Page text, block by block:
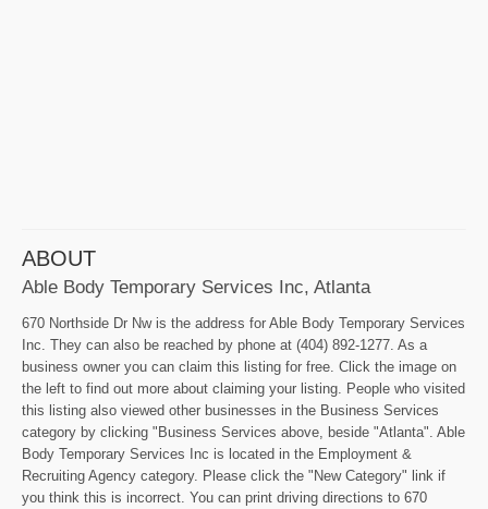
ABOUT
Able Body Temporary Services Inc, Atlanta
670 Northside Dr Nw is the address for Able Body Temporary Services
Inc. They can also be reached by phone at (404) 892-1277. As a
business owner you can claim this listing for free. Click the image on
the left to find out more about claiming your listing. People who visited
this listing also viewed other businesses in the Business Services
category by clicking "Business Services above, beside "Atlanta". Able
Body Temporary Services Inc is located in the Employment &
Recruiting Agency category. Please click the "New Category" link if
you think this is incorrect. You can print driving directions to 670